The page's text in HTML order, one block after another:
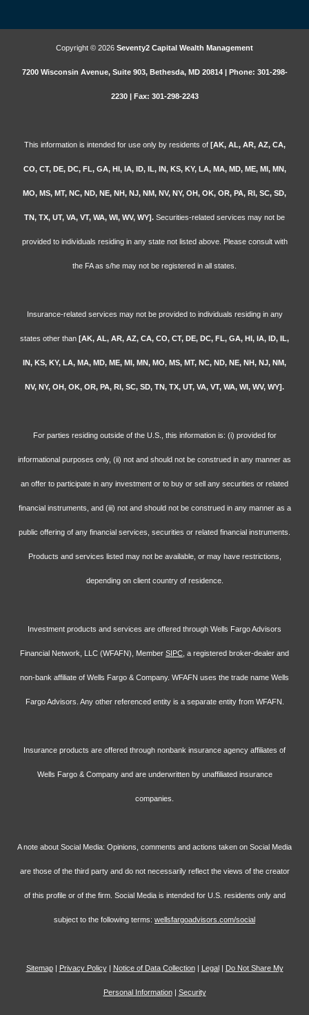
Copyright © 2026 Seventy2 Capital Wealth Management
7200 Wisconsin Avenue, Suite 903, Bethesda, MD 20814 | Phone: 301-298-
2230 | Fax: 301-298-2243
This information is intended for use only by residents of [AK, AL, AR, AZ, CA,
CO, CT, DE, DC, FL, GA, HI, IA, ID, IL, IN, KS, KY, LA, MA, MD, ME, MI, MN,
MO, MS, MT, NC, ND, NE, NH, NJ, NM, NV, NY, OH, OK, OR, PA, RI, SC, SD,
TN, TX, UT, VA, VT, WA, WI, WV, WY]. Securities-related services may not be
provided to individuals residing in any state not listed above. Please consult with
the FA as s/he may not be registered in all states.
Insurance-related services may not be provided to individuals residing in any
states other than [AK, AL, AR, AZ, CA, CO, CT, DE, DC, FL, GA, HI, IA, ID, IL,
IN, KS, KY, LA, MA, MD, ME, MI, MN, MO, MS, MT, NC, ND, NE, NH, NJ, NM,
NV, NY, OH, OK, OR, PA, RI, SC, SD, TN, TX, UT, VA, VT, WA, WI, WV, WY].
For parties residing outside of the U.S., this information is: (i) provided for
informational purposes only, (ii) not and should not be construed in any manner as
an offer to participate in any investment or to buy or sell any securities or related
financial instruments, and (iii) not and should not be construed in any manner as a
public offering of any financial services, securities or related financial instruments.
Products and services listed may not be available, or may have restrictions,
depending on client country of residence.
Investment products and services are offered through Wells Fargo Advisors
Financial Network, LLC (WFAFN), Member SIPC, a registered broker-dealer and
non-bank affiliate of Wells Fargo & Company. WFAFN uses the trade name Wells
Fargo Advisors. Any other referenced entity is a separate entity from WFAFN.
Insurance products are offered through nonbank insurance agency affiliates of
Wells Fargo & Company and are underwritten by unaffiliated insurance
companies.
A note about Social Media: Opinions, comments and actions taken on Social Media
are those of the third party and do not necessarily reflect the views of the creator
of this profile or of the firm. Social Media is intended for U.S. residents only and
subject to the following terms: wellsfargoadvisors.com/social
Sitemap| Privacy Policy| Notice of Data Collection| Legal Do Not Share My
Personal Information| Security